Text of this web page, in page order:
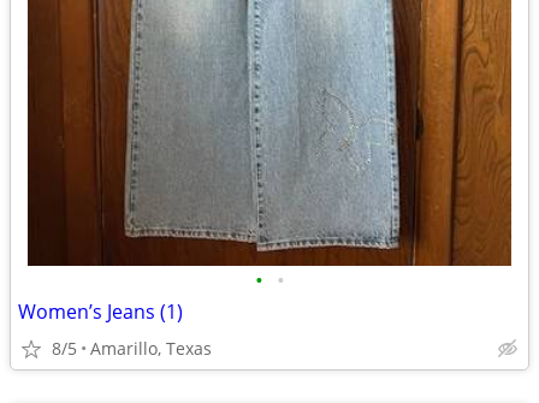
• •
Women’s Jeans (1)
8/5 Amarillo, Texas